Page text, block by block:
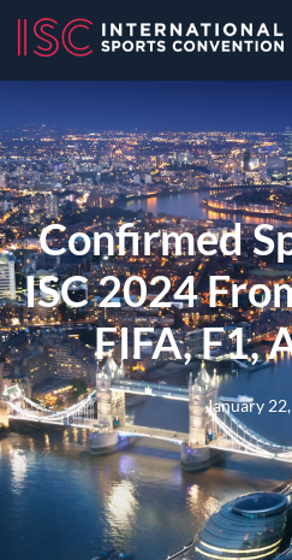
Confirmed
ISC 2024
FIFA, F1,
January